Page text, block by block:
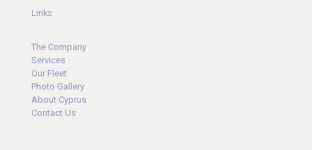
Links
The Company
Services
Our Fleet
Photo Gallery
About Cyprus
Contact Us